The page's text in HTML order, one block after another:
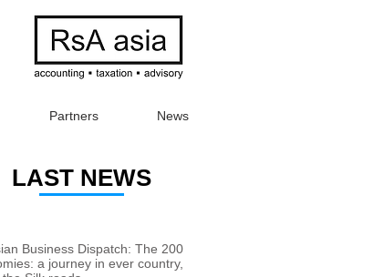
Partners News
Business Dispatch: The 200
a journey in ever country,
LAST NEWS